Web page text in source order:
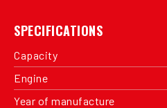
SPECIFICATIONS
Capacity
Engine
Year of manufacture